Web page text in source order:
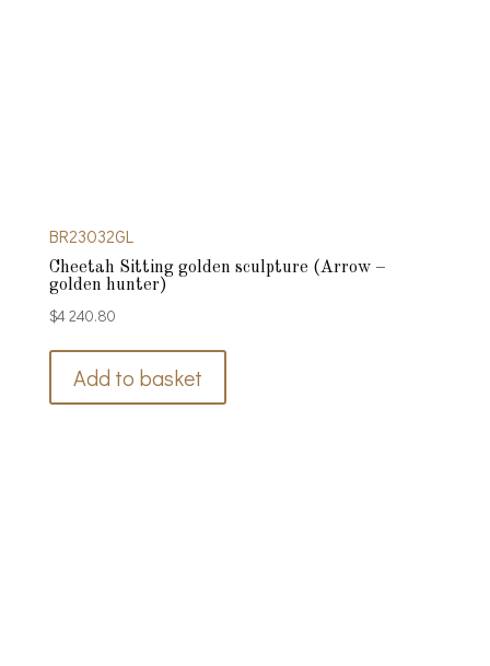
BR23032GL
Cheetah Sitting golden sculpture (Arrow –
golden hunter)
$4 240.80
Add to basket